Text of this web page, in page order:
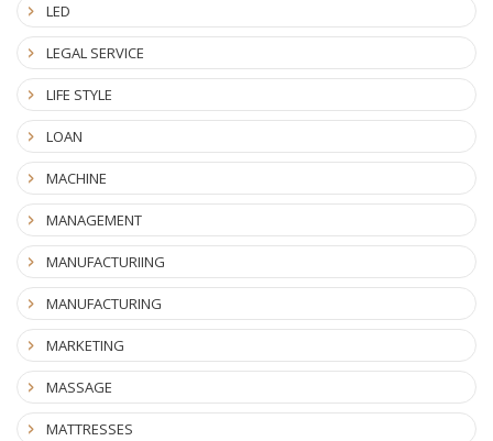
LED
LEGAL SERVICE
LIFE STYLE
LOAN
MACHINE
MANAGEMENT
MANUFACTURIING
MANUFACTURING
MARKETING
MASSAGE
MATTRESSES